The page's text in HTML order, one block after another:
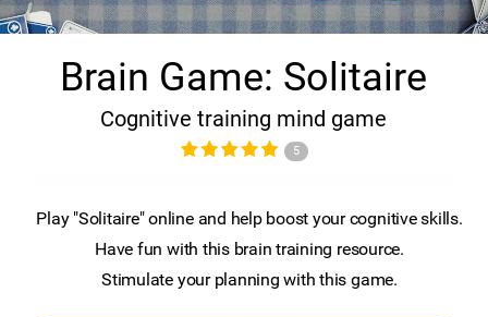
Brain Game: Solitaire
Cognitive training mind game
5
Play "Solitaire" online and help boost your cognitive skills.
Have fun with this brain training resource.
Stimulate your planning with this game.